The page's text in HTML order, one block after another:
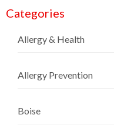
Categories
Allergy & Health
Allergy Prevention
Boise